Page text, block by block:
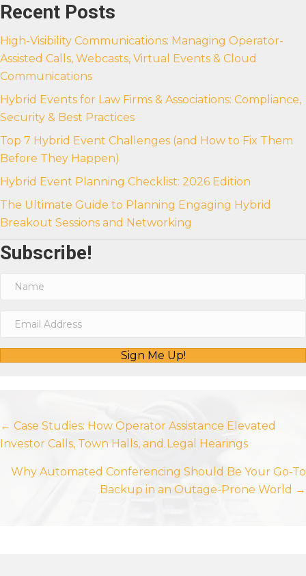
Recent Posts
High-Visibility Communications: Managing Operator-
Assisted Calls, Webcasts, Virtual Events & Cloud
Communications
Hybrid Events for Law Firms & Associations: Compliance,
Security & Best Practices
Top 7 Hybrid Event Challenges (and How to Fix Them
Before They Happen)
Hybrid Event Planning Checklist: 2026 Edition
The Ultimate Guide to Planning Engaging Hybrid
Breakout Sessions and Networking
Subscribe!
Sign Me Up!
Posts
navigation
← Case Studies: How Operator Assistance Elevated
Investor Calls, Town Halls, and Legal Hearings
Why Automated Conferencing Should Be Your Go-To
Backup in an Outage-Prone World →